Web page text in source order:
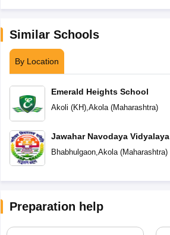
Similar Schools
By Location
Emerald Heights School
Akoli (KH), Akola(Maharashtra)
Jawahar Navodaya Vidyalaya
Bhabhulgaon, Akola(Maharashtra)
Preparation help